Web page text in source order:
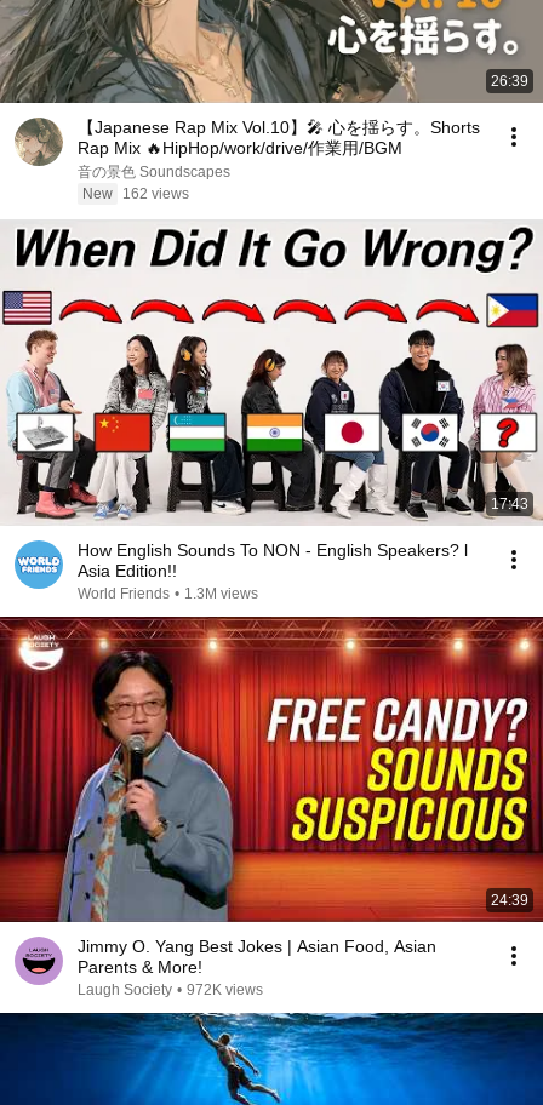
26:39
【Japanese Rap Mix Vol.10】🎤 心を揺らす。Shorts
Rap Mix 🔥HipHop/work/drive/作業用/BGM
音の景色 Soundscapes
New
162 views
17:43
How English Sounds To NON - English Speakers? l
Asia Edition!!
World Friends • 1.3M views
24:39
Jimmy O. Yang Best Jokes | Asian Food, Asian
Parents & More!
Laugh Society • 972K views